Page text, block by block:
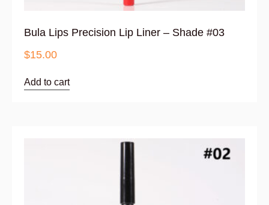
Bula Lips Precision Lip Liner – Shade #03
$15.00
Add to cart